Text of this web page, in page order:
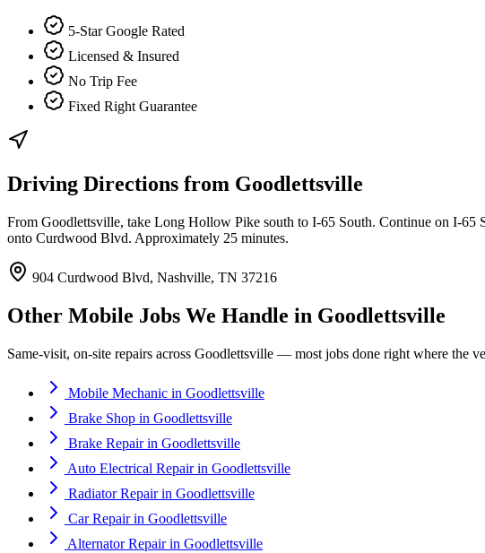
5-Star Google Rated
Licensed & Insured
No Trip Fee
Fixed Right Guarantee
Driving Directions from Goodlettsville
From Goodlettsville, take Long Hollow Pike south to I-65 South. Continue on I-
onto Curdwood Blvd. Approximately 25 minutes.
904 Curdwood Blvd, Nashville, TN 37216
Other Mobile Jobs We Handle in Goodlettsville
Same-visit, on-site repairs across Goodlettsville — most jobs done right where the
Mobile Mechanic in Goodlettsville
Brake Shop in Goodlettsville
Brake Repairin Goodlettsville
Auto Electrical Repairin Goodlettsville
Radiator Repairin Goodlettsville
Car Repairin Goodlettsville
Alternator Repairin Goodlettsville